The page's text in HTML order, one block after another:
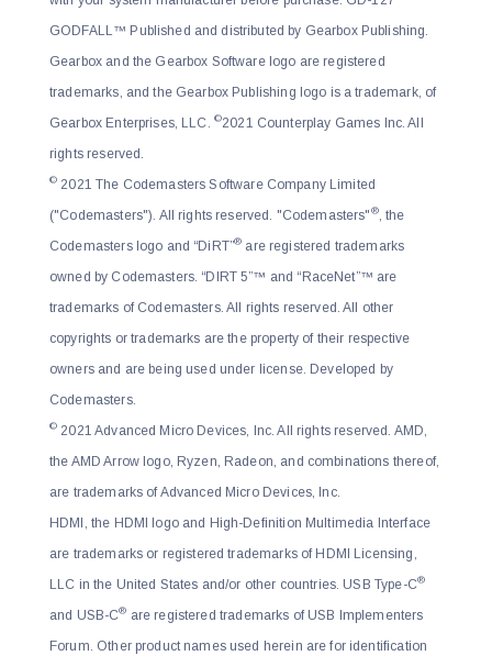
GODFALL™ Published and distributed by Gearbox Publishing.
Gearbox and the Gearbox Software logo are registered
trademarks, and the Gearbox Publishing logo is a trademark, of
Gearbox Enterprises, LLC. ©2021 Counterplay Games Inc. All
rights reserved.
© 2021 The Codemasters Software Company Limited
("Codemasters"). All rights reserved. "Codemasters" ®, the
Codemasters logo and “DiRT”® are registered trademarks
owned by Codemasters. “DIRT 5”™ and “RaceNet”™ are
trademarks of Codemasters. All rights reserved. All other
copyrights or trademarks are the property of their respective
owners and are being used under license. Developed by
Codemasters.
© 2021 Advanced Micro Devices, Inc. All rights reserved. AMD,
the AMD Arrow logo, Ryzen, Radeon, and combinations thereof,
are trademarks of Advanced Micro Devices, Inc.
HDMI, the HDMI logo and High-Definition Multimedia Interface
are trademarks or registered trademarks of HDMI Licensing,
LLC in the United States and/or other countries. USB Type-C®
and USB-C® are registered trademarks of USB Implementers
Forum. Other product names used herein are for identification